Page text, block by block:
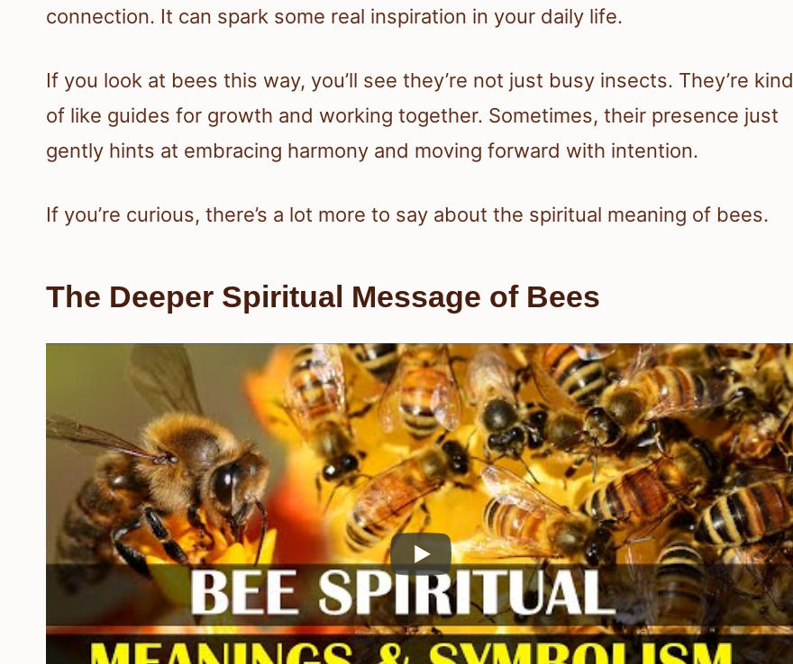
connection. It can spark some real inspiration in your daily life.
If you look at bees this way, you’ll see they’re not just busy insects. They’re kind
of like guides for growth and working together. Sometimes, their presence just
gently hints at embracing harmony and moving forward with intention.
If you’re curious, there’s a lot more to say about the spiritual meaning of bees.
The Deeper Spiritual Message of Bees